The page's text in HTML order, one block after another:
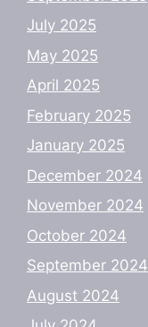
July 2025
May 2025
April 2025
February 2025
January 2025
December 2024
November 2024
October 2024
September 2024
August 2024